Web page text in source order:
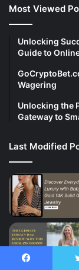
Most Viewed
Unlocking
Guide to
Wagering
Unlocking the
Gateway to
Last Modified